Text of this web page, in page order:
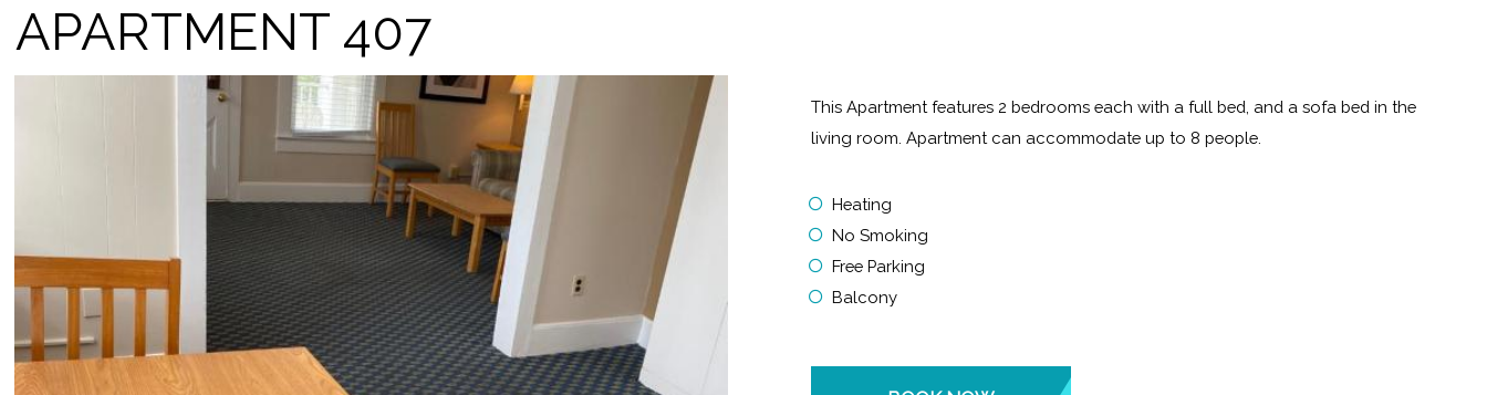
APARTMENT 407
This Apartment features 2 bedrooms each with a full bed, and a sofa bed in the
living room. Apartment can accommodate up to 8 people.
Heating
No Smoking
Free Parking
Balcony